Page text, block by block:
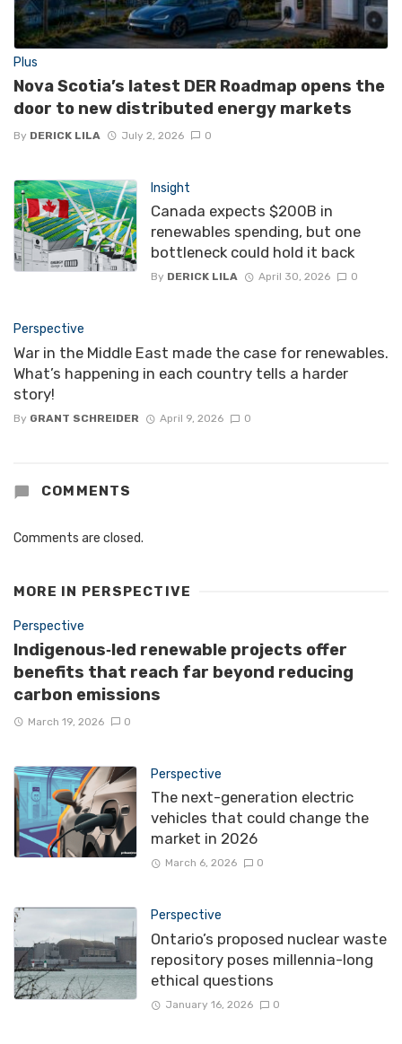
Plus
Nova Scotia’s latest DER Roadmap opens the
door to new distributed energy markets
By DERICK LILA July 2, 2026 0
Insight
Canada expects $200B in
renewables spending, but one
bottleneck could hold it back
By DERICK LILA April 30, 2026 0
Perspective
War in the Middle East made the case for renewables.
What’s happening in each country tells a harder
story!
By GRANT SCHREIDER April 9, 2026 0
COMMENTS
Comments are closed.
MORE IN PERSPECTIVE
Perspective
Indigenous‑led renewable projects offer
benefits that reach far beyond reducing
carbon emissions
March 19, 2026 0
Perspective
The next-generation electric
vehicles that could change the
market in 2026
March 6, 2026 0
Perspective
Ontario’s proposed nuclear waste
repository poses millennia-long
ethical questions
January 16, 2026 0